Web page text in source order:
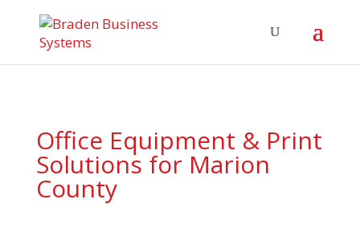
Office Equipment & Print
Solutions for Marion
County